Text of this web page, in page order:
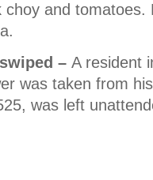
choy and
– A resident
was taken from
was left